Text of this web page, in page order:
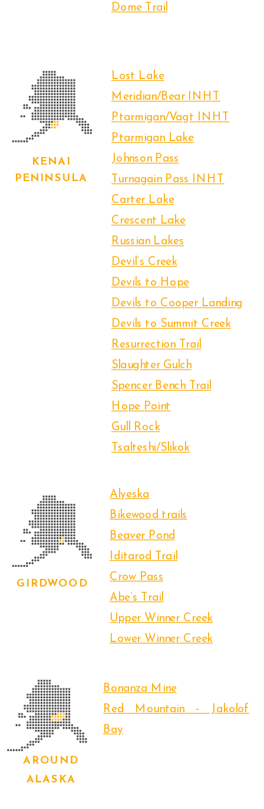
KENAI
PENINSULA
GIRDWOOD
Alyeska
Bikewood trails
Beaver Pond
Iditarod Trail
Crow Pass
Abe’s Trail
Upper Winner Creek
Lower Winner Creek
Lost Lake
Meridian/Bear INHT
Ptarmigan/Vagt INHT
Ptarmigan Lake
Johnson Pass
Turnagain Pass INHT
Carter Lake
Crescent Lake
Russian Lakes
Devil’s Creek
Devils to Hope
Devils to Cooper Landing
Devils to Summit Creek
Resurrection Trail
Slaughter Gulch
Spencer Bench Trail
Hope Point
Gull Rock
Tsalteshi/Slikok
Dome Trail
AROUND
ALASKA
Bonanza Mine
Red Mountain - Jakolof
Bay